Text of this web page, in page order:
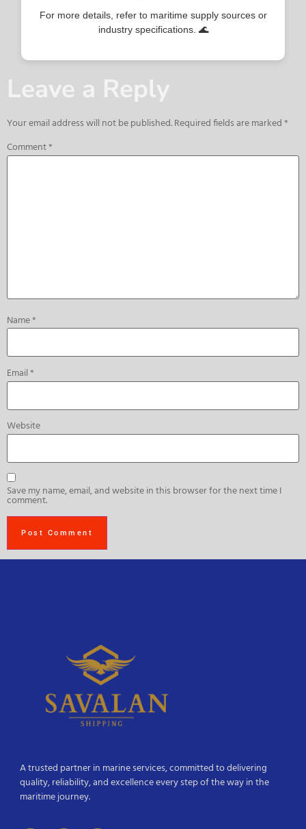
For more details, refer to maritime supply sources or
industry specifications. 🌊
Leave a Reply
Your email address will not be published.Required fields are marked*
Comment*
Name*
Email*
Website
Save my name, email, and website in this browser for the next time I
comment.
A trusted partner in marine services, committed to delivering
quality, reliability, and excellence every step of the way in the
maritime journey.